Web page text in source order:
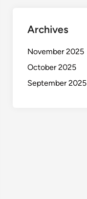
Archives
November 2025
October 2025
September 2025